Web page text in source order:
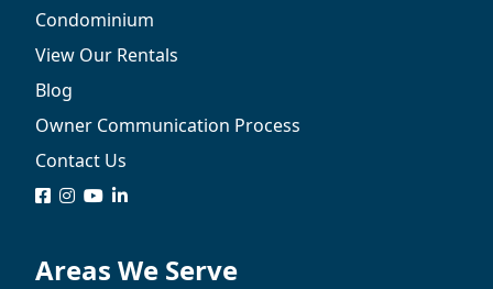
Condominium
View Our Rentals
Blog
Owner Communication Process
Contact Us
logologologologo
Areas We Serve